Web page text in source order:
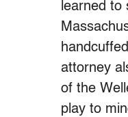
learned to
attorney
of the
play to